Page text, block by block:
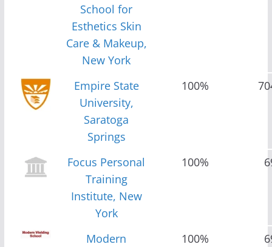
School for
Esthetics Skin
Care & Makeup,
New York
Empire State
University,
Saratoga
Springs
100%
Focus Personal
Training
Institute, New
York
100%
Modern
100%